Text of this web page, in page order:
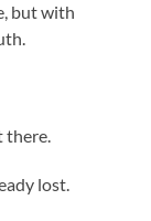
but with
there.
lost.